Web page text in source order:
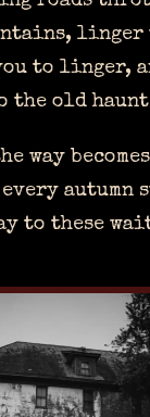
you to
the old
way
to these